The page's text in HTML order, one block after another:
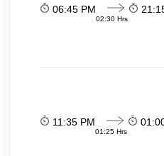
06:45 PM
02:30 Hrs
11:35 PM
01:25 Hrs